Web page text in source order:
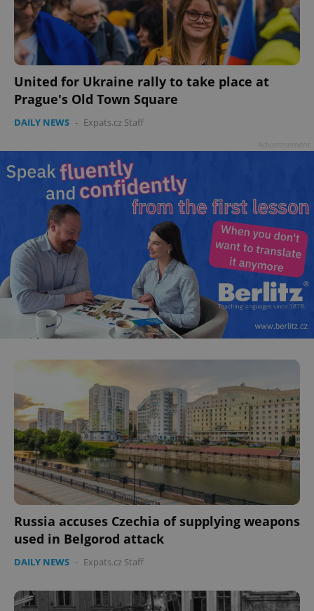
United for Ukraine rally to take place at
Prague's Old Town Square
DAILY NEWS - Expats.cz Staff
Russia accuses Czechia of supplying weapons
used in Belgorod attack
DAILY NEWS - Expats.cz Staff